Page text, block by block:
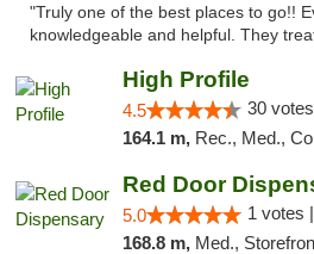
"Truly one of the best places to go!!
knowledgeable and helpful. They
High Profile
4.5 30
164.1 m, Rec., Med.,
Red Door
5.0 1 votes |
168.8 m, Med., Storefront, ADA